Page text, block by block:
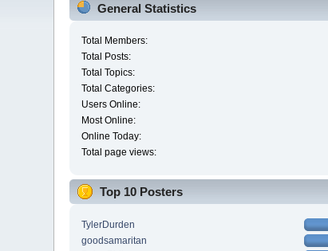
General Statistics
Total Members:
Total Posts:
Total Topics:
Total Categories:
Users Online:
Most Online:
Online Today:
Total page views:
Top 10 Posters
TylerDurden
goodsamaritan